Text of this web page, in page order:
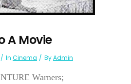
A Movie
In Cinema ByAdmin
Warners;